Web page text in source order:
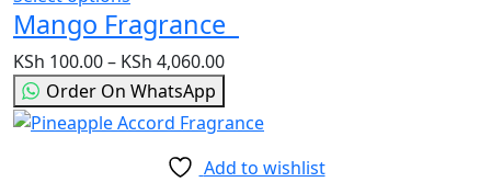
on
the
product
page
product
has
multiple
variants.
The
options
Mango Fragrance
KSh 100.00– KSh 4,060.00
KSh 100.00
KSh 4,060.00
Order On WhatsApp
Add to wishlist